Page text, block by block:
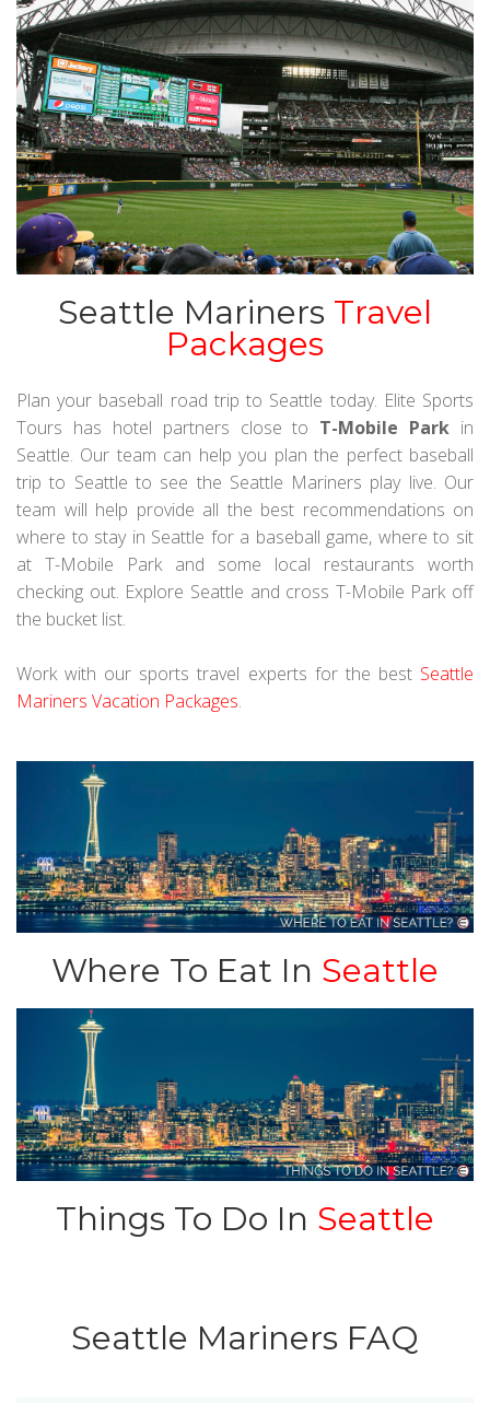
Seattle Mariners Travel
Packages
Plan your baseball road trip to Seattle today. Elite Sports
Tours has hotel partners close to T-Mobile Park in
Seattle. Our team can help you plan the perfect baseball
trip to Seattle to see the Seattle Mariners play live. Our
team will help provide all the best recommendations on
where to stay in Seattle for a baseball game, where to sit
at T-Mobile Park and some local restaurants worth
checking out. Explore Seattle and cross T-Mobile Park off
the bucket list.
Work with our sports travel experts for the best Seattle
Mariners Vacation Packages.
Where To Eat In Seattle
Things To Do In Seattle
Seattle Mariners FAQ